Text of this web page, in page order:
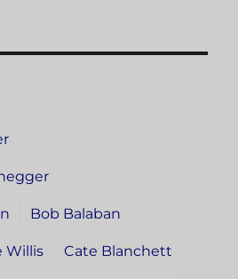
Bob Balaban
Willis Cate Blanchett